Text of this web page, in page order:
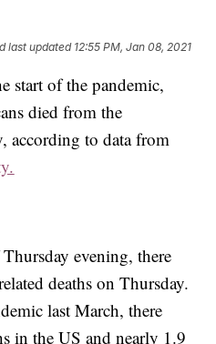
last updated 12:55 PM, Jan 08, 2021
start of the pandemic,
died from the
according to data from
evening, there
deaths on Thursday.
last March, there
in the US and nearly 1.9